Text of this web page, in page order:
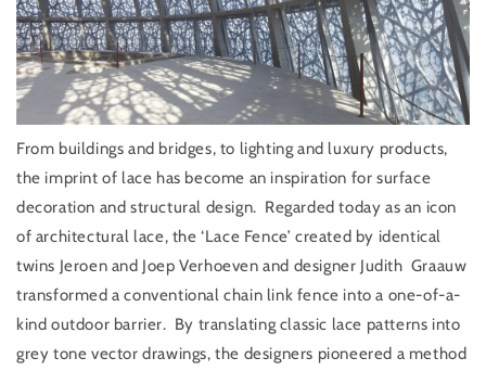
From buildings and bridges, to lighting and luxury products,
the imprint of lace has become an inspiration for surface
decoration and structural design. Regarded today as an icon
of architectural lace, the ‘Lace Fence’ created by identical
twins Jeroen and Joep Verhoeven and designer Judith Graauw
transformed a conventional chain link fence into a one-of-a-
kind outdoor barrier. By translating classic lace patterns into
grey tone vector drawings, the designers pioneered a method